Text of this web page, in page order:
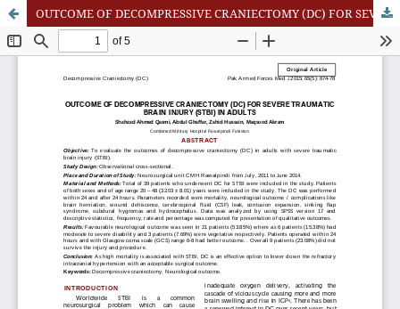
OUTCOME OF DECOMPRESSIVE CRANIECTOMY (DC) FOR SEVERE TRAUMATIC BRAIN INJURY (STBI) IN ADULTS